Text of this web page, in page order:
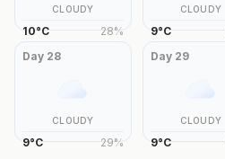
CLOUDY
10°C 28%
CLOUDY
9°C
Day 28
CLOUDY
9°C 29%
Day 29
CLOUDY
9°C